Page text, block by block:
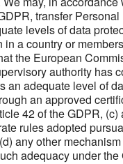
transfer
levels of data
in a country or
the European
authority has
an adequate level of
an approved
42 of the GDPR, (c)
rules adopted
any other
adequacy under the